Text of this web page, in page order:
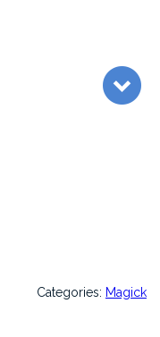
Categories: Magick